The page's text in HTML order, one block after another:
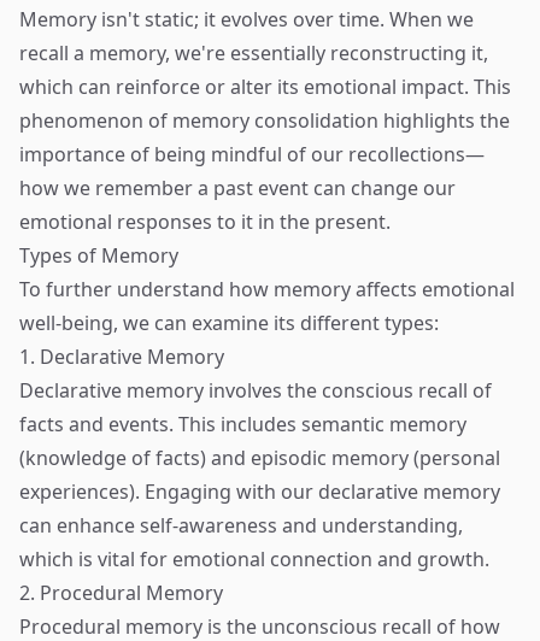
Memory isn't static; it evolves over time. When we
recall a memory, we're essentially reconstructing it,
which can reinforce or alter its emotional impact. This
phenomenon of memory consolidation highlights the
importance of being mindful of our recollections—
how we remember a past event can change our
emotional responses to it in the present.
Types of Memory
To further understand how memory affects emotional
well-being, we can examine its different types:
1. Declarative Memory
Declarative memory involves the conscious recall of
facts and events. This includes semantic memory
(knowledge of facts) and episodic memory (personal
experiences). Engaging with our declarative memory
can enhance self-awareness and understanding,
which is vital for emotional connection and growth.
2. Procedural Memory
Procedural memory is the unconscious recall of how